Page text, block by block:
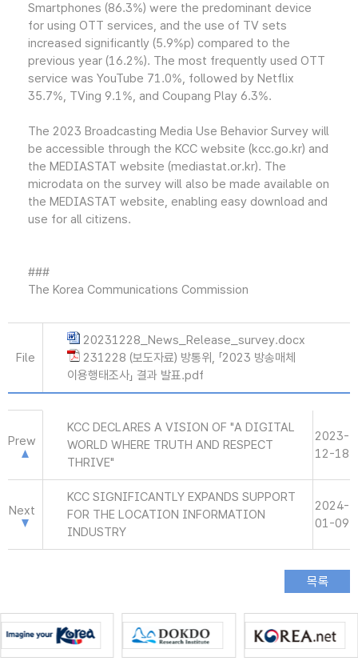
Smartphones (86.3%) were the predominant device
for using OTT services, and the use of TV sets
increased significantly (5.9%p) compared to the
previous year (16.2%). The most frequently used OTT
service was YouTube 71.0%, followed by Netflix
35.7%, TVing 9.1%, and Coupang Play 6.3%.
The 2023 Broadcasting Media Use Behavior Survey will
be accessible through the KCC website (kcc.go.kr) and
the MEDIASTAT website (mediastat.or.kr). The
microdata on the survey will also be made available on
the MEDIASTAT website, enabling easy download and
use for all citizens.
###
The Korea Communications Commission
File
20231228_News_Release_survey.docx
231228 (보도자료) 방통위, 「2023 방송매체
이용행태조사」 결과 발표.pdf
Prew
KCC DECLARES A VISION OF "A DIGITAL
WORLD WHERE TRUTH AND RESPECT
THRIVE"
2023-
12-18
Next
KCC SIGNIFICANTLY EXPANDS SUPPORT
FOR THE LOCATION INFORMATION
INDUSTRY
2024-
01-09